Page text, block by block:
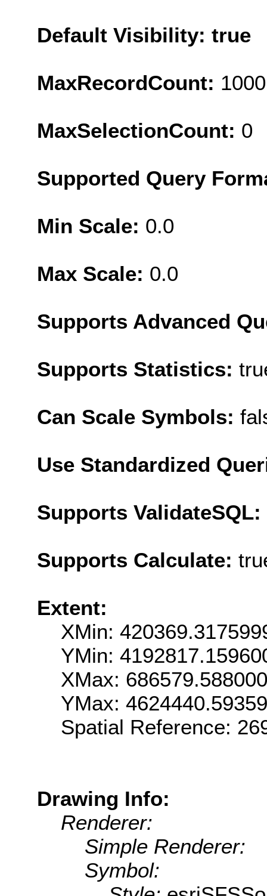
Default Visibility: true
MaxRecordCount: 1000
MaxSelectionCount: 0
Supported Query
Min Scale: 0.0
Max Scale: 0.0
Supports Advanced
Supports Statistics:
Can Scale Symbols:
Use Standardized
Supports ValidateSQL:
Supports Calculate:
Extent:
XMin:
YMin:
XMax:
YMax:
Spatial Reference:
Drawing Info:
Renderer:
Simple Renderer:
Symbol: